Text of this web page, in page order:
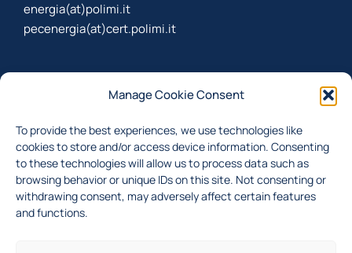
Manage Cookie Consent
To provide the best experiences, we use technologies like
cookies to store and/or access device information. Consenting
to these technologies will allow us to process data such as
browsing behavior or unique IDs on this site. Not consenting or
withdrawing consent, may adversely affect certain features
and functions.
energia(at)polimi.it
pecenergia(at)cert.polimi.it
Sign up to receive the newsletter about last updates
I accept theprivacy policy
Subscribe